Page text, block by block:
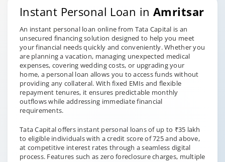
Instant Personal Loan in Amritsar
An instant personal loan online from Tata Capital is an
unsecured financing solution designed to help you meet
your financial needs quickly and conveniently. Whether you
are planning a vacation, managing unexpected medical
expenses, covering wedding costs, or upgrading your
home, a personal loan allows you to access funds without
providing any collateral. With fixed EMIs and flexible
repayment tenures, it ensures predictable monthly
outflows while addressing immediate financial
requirements.
Tata Capital offers instant personal loans of up to ₹35 lakh
to eligible individuals with a credit score of 725 and above,
at competitive interest rates through a seamless digital
process. Features such as zero foreclosure charges, multiple